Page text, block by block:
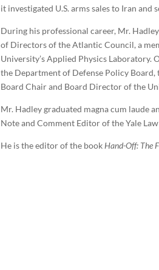
it investigated U.S. arms sales to Iran
During his professional career, Mr.
of Directors of the Atlantic Council, a
University’s Applied Physics
the Department of Defense Policy Board,
Board Chair and Board Director of the
Mr. Hadley graduated magna cum laude
Note and Comment Editor of the Yale
He is the editor of the book Hand-Off: The